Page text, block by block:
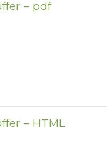
– pdf
– HTML